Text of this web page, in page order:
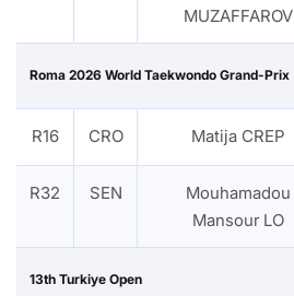
MUZAFFAROV
Roma 2026 World Taekwondo Grand-Prix
R16 CRO Matija CREP
R32 SEN
Mouhamadou
Mansour LO
13th Turkiye Open